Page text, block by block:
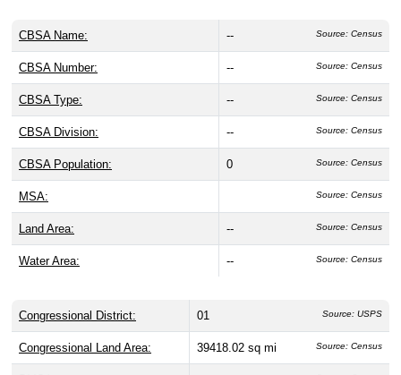
CBSA Name: -- Source: Census
CBSA Number: -- Source: Census
CBSA Type: -- Source: Census
CBSA Division: -- Source: Census
CBSA Population: 0 Source: Census
MSA: Source: Census
Land Area: -- Source: Census
Water Area: -- Source: Census
Congressional District: 01 Source: USPS
Congressional Land Area: 39418.02 sq mi Source: Census